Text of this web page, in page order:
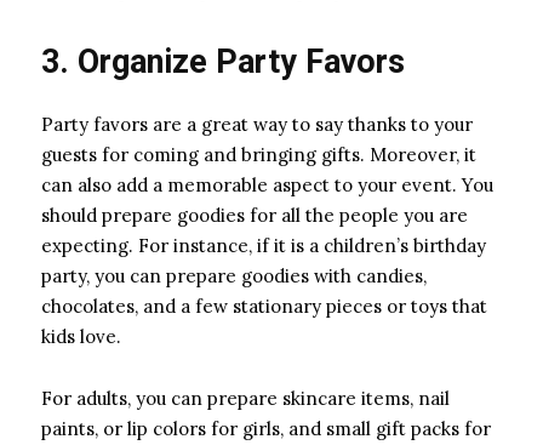
3. Organize Party Favors
Party favors are a great way to say thanks to your
guests for coming and bringing gifts. Moreover, it
can also add a memorable aspect to your event. You
should prepare goodies for all the people you are
expecting. For instance, if it is a children’s birthday
party, you can prepare goodies with candies,
chocolates, and a few stationary pieces or toys that
kids love.
For adults, you can prepare skincare items, nail
paints, or lip colors for girls, and small gift packs for